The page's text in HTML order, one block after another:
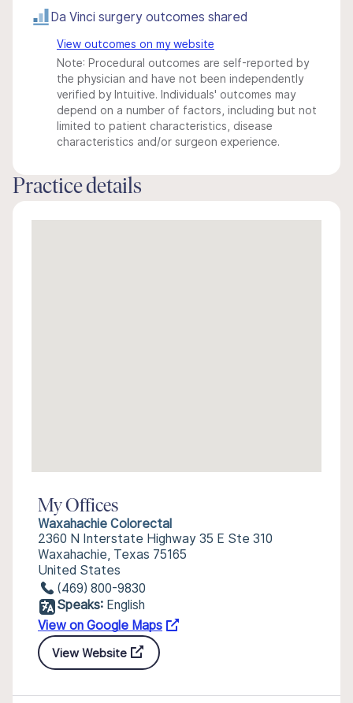
Da Vinci surgery outcomes shared
View outcomes on my website
Note: Procedural outcomes are self-reported by
the physician and have not been independently
verified by Intuitive. Individuals' outcomes may
depend on a number of factors, including but not
limited to patient characteristics, disease
characteristics and/or surgeon experience.
Practice details
My Offices
Waxahachie Colorectal
2360 N Interstate Highway 35 E Ste 310
Waxahachie, Texas 75165
United States
(469) 800-9830
Speaks: English
View on Google Maps
View Website